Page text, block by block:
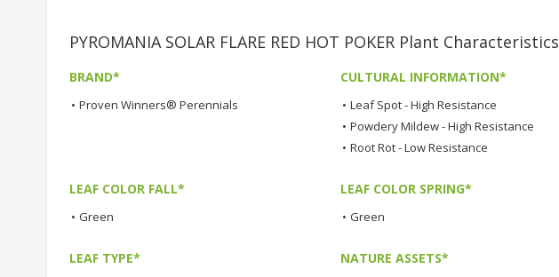
PYROMANIA SOLAR FLARE RED HOT POKER Plant Characteristics
BRAND*
• Proven Winners® Perennials
CULTURAL INFORMATION*
• Leaf Spot - High Resistance
• Powdery Mildew - High Resistance
• Root Rot - Low Resistance
LEAF COLOR FALL*
• Green
LEAF COLOR SPRING*
• Green
LEAF TYPE* NATURE ASSETS*